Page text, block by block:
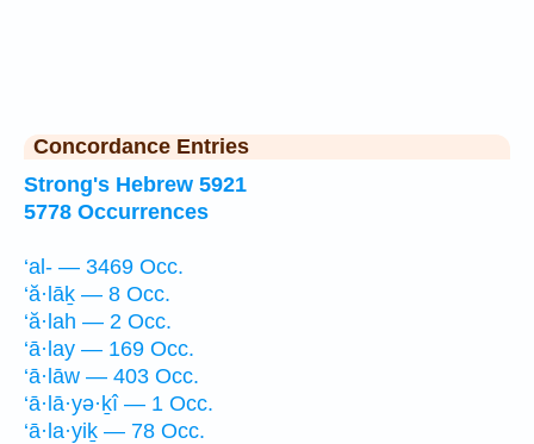
Concordance Entries
Strong's Hebrew 5921
5778 Occurrences
‘al- — 3469 Occ.
‘ă·lāḵ — 8 Occ.
‘ă·lah — 2 Occ.
‘ā·lay — 169 Occ.
‘ā·lāw — 403 Occ.
‘ā·lā·yə·ḵî — 1 Occ.
‘ā·la·yiḵ — 78 Occ.